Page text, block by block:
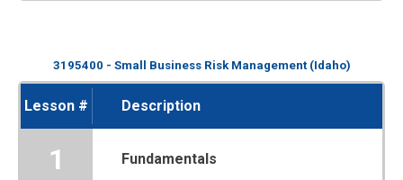
3195400 - Small Business Risk Management (Idaho)
Lesson # Description
1 Fundamentals